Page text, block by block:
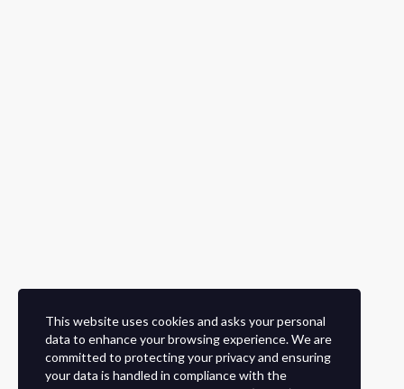
This website uses cookies and asks your personal
data to enhance your browsing experience. We are
committed to protecting your privacy and ensuring
your data is handled in compliance with the